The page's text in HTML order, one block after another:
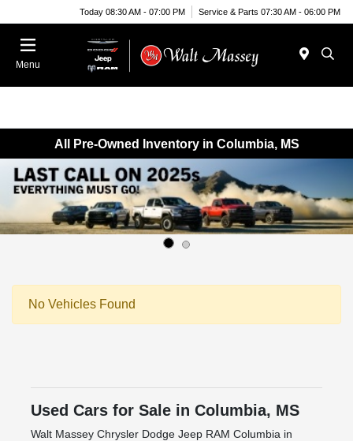
Today 08:30 AM - 07:00 PM Service & Parts 07:30 AM - 06:00 PM
Menu
All Pre-Owned Inventory in Columbia, MS
No Vehicles Found
Used Cars for Sale in Columbia, MS
Walt Massey Chrysler Dodge Jeep RAM Columbia in